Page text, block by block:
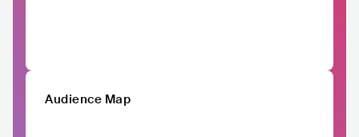
Audience Map